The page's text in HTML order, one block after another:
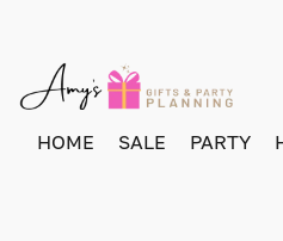
HOME SALE PARTY